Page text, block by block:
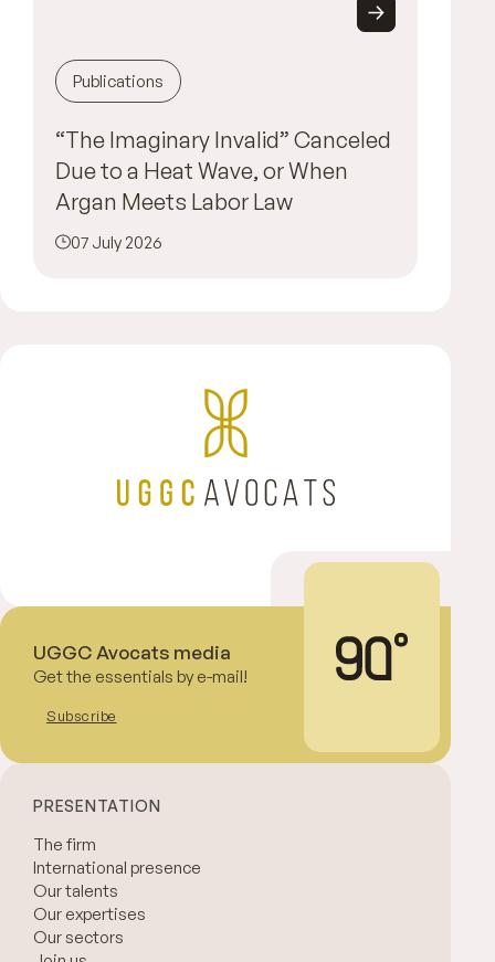
Publications
“The Imaginary Invalid” Canceled
Due to a Heat Wave, or When
Argan Meets Labor Law
07 July 2026
UGGC Avocats media
Get the essentials by e-mail!
Subscribe
PRESENTATION
The firm
International presence
Our talents
Our expertises
Our sectors